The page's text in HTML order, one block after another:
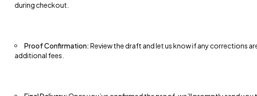
during checkout.
Proof Confirmation:Review the draft and let us know if any corrections
additional fees.